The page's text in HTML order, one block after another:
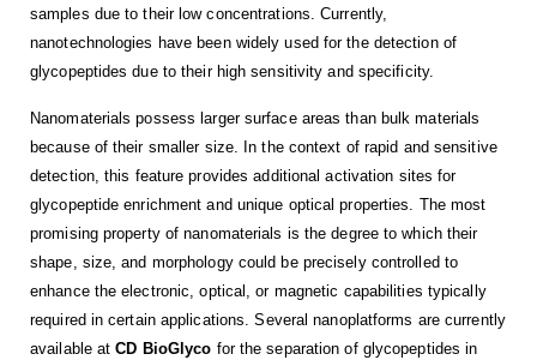
samples due to their low concentrations. Currently,
nanotechnologies have been widely used for the detection of
glycopeptides due to their high sensitivity and specificity.
Nanomaterials possess larger surface areas than bulk materials
because of their smaller size. In the context of rapid and sensitive
detection, this feature provides additional activation sites for
glycopeptide enrichment and unique optical properties. The most
promising property of nanomaterials is the degree to which their
shape, size, and morphology could be precisely controlled to
enhance the electronic, optical, or magnetic capabilities typically
required in certain applications. Several nanoplatforms are currently
available atCD BioGlyco for the separation of glycopeptides in